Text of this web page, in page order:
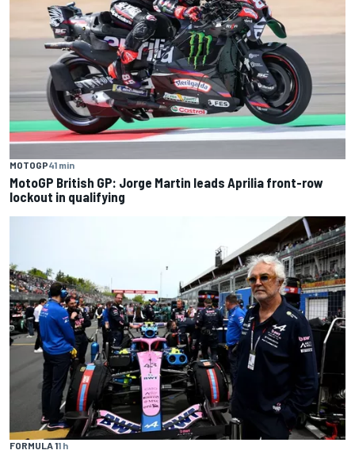
MOTOGP41 min
MotoGP British GP: Jorge Martin leads Aprilia front-row
lockout in qualifying
FORMULA 11 h